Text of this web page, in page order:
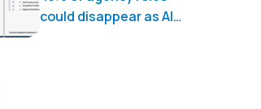
could disappear as AI